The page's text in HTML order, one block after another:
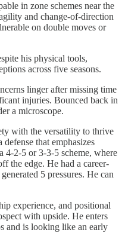
in zone schemes near the
and change-of-direction
on double moves or
his physical tools,
across five seasons.
linger after missing time
injuries. Bounced back in
a microscope.
with the versatility to thrive
that emphasizes
4-2-5 or 3-3-5 scheme, where
the edge. He had a career-
5 pressures. He can
experience, and positional
with upside. He enters
and is looking like an early